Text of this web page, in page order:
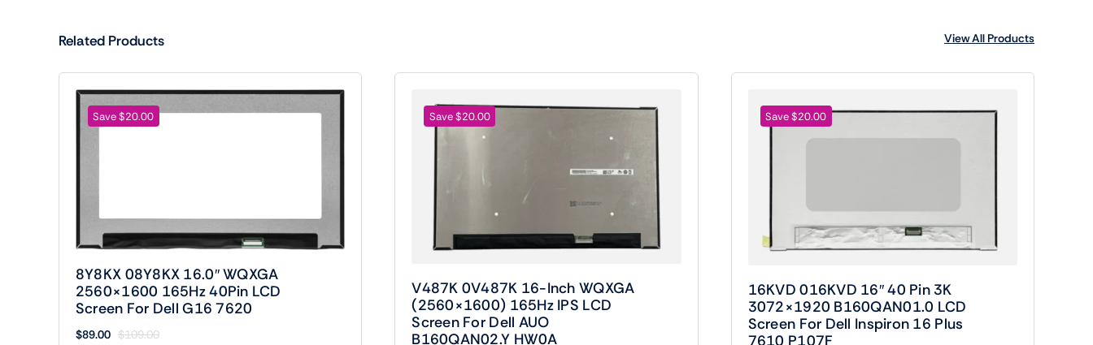
Related Products View All Products
Save $20.00
8Y8KX 08Y8KX 16.0″ WQXGA
2560×1600 165Hz 40Pin LCD
Screen For Dell G16 7620
$109.00
$89.00
Save $20.00
V487K 0V487K 16-Inch WQXGA
(2560×1600) 165Hz IPS LCD
Screen For Dell AUO
B160QAN02.Y HW0A
Save $20.00
16KVD 016KVD 16″ 40 Pin 3K
3072×1920 B160QAN01.0 LCD
Screen For Dell Inspiron 16 Plus